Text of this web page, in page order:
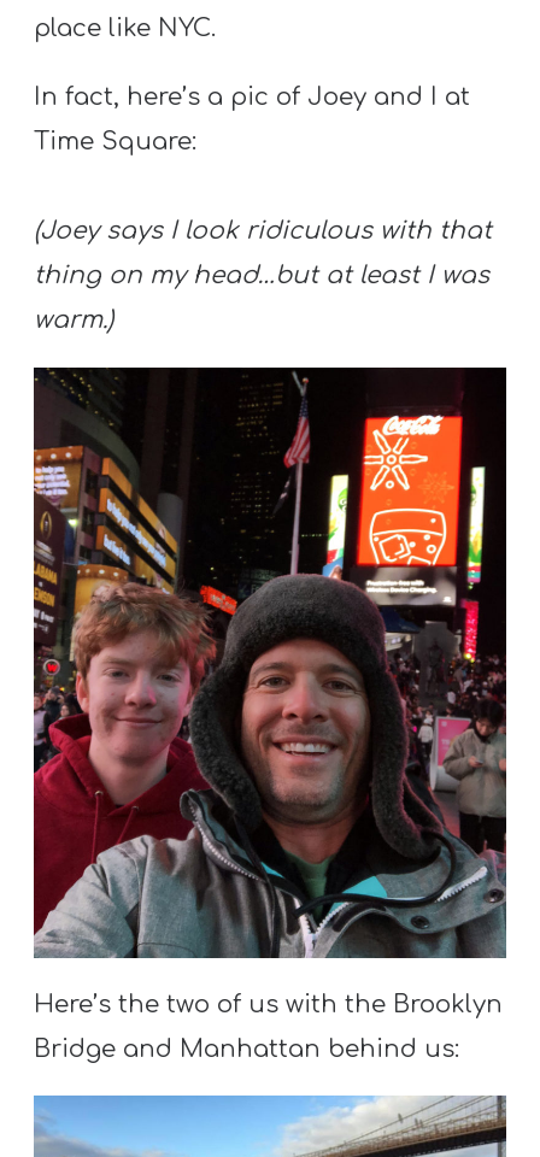
place like NYC.
In fact, here’s a pic of Joey and I at
Time Square:
(Joey says I look ridiculous with that
thing on my head…but at least I was
warm.)
Here’s the two of us with the Brooklyn
Bridge and Manhattan behind us: